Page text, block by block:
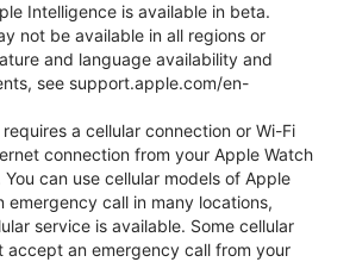
Intelligence is available in beta.
not be available in all regions or
and language availability and
see support.apple.com/en-
a cellular connection or Wi-Fi
connection from your Apple Watch
can use cellular models of Apple
emergency call in many locations,
service is available. Some cellular
accept an emergency call from your